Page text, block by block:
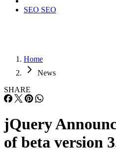
SEO SEO
Home
News
SHARE
jQuery
of beta version